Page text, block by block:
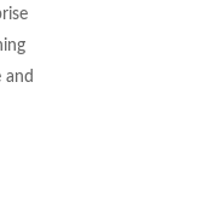
and